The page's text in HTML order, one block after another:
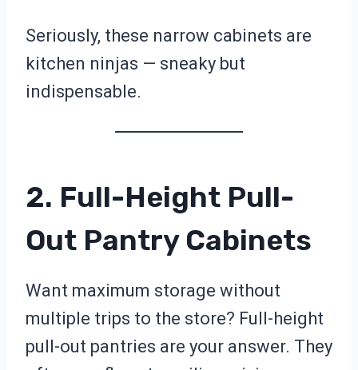
Seriously, these narrow cabinets are
kitchen ninjas — sneaky but
indispensable.
2. Full-Height Pull-
Out Pantry Cabinets
Want maximum storage without
multiple trips to the store? Full-height
pull-out pantries are your answer. They